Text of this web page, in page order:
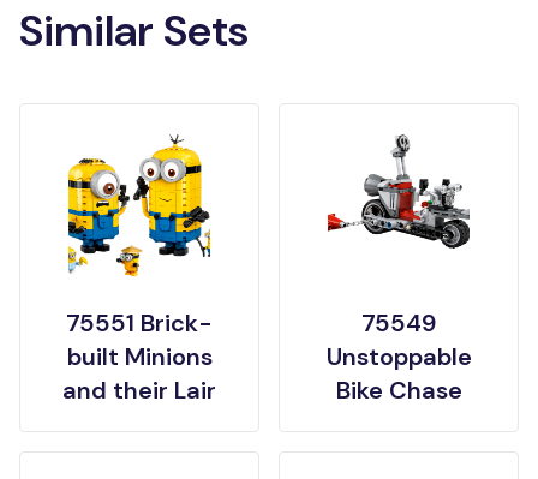
Similar Sets
75551 Brick-
built Minions
and their Lair
75549
Unstoppable
Bike Chase